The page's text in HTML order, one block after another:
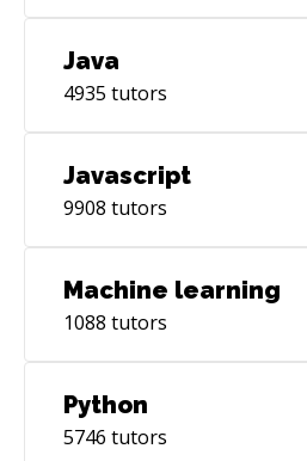
Java
4935 tutors
Javascript
9908 tutors
Machine learning
1088 tutors
Python
5746 tutors